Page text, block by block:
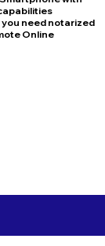
need notarized
Online